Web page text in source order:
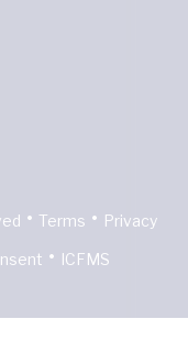
• Terms • Privacy
• ICFMS